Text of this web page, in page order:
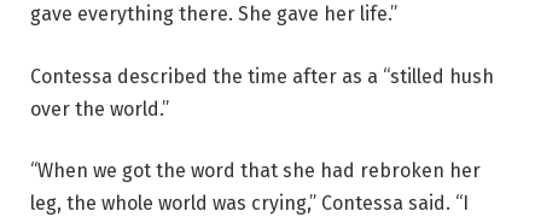
gave everything there. She gave her life.”
Contessa described the time after as a “stilled hush
over the world.”
“When we got the word that she had rebroken her
leg, the whole world was crying,” Contessa said. “I